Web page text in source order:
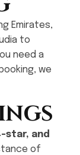
Emirates,
to
need a
we
star, and
of